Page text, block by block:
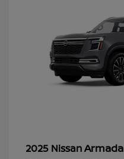
2025 NissanArmada